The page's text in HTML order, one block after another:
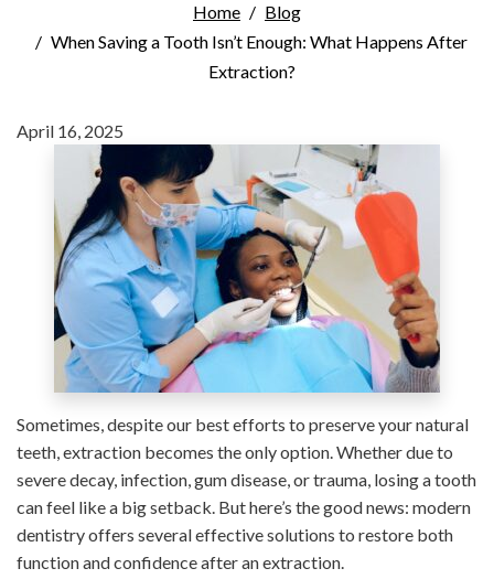
Home
Blog
When Saving a Tooth Isn’t Enough: What Happens After
Extraction?
April 16, 2025
Sometimes, despite our best efforts to preserve your natural
teeth, extraction becomes the only option. Whether due to
severe decay, infection, gum disease, or trauma, losing a tooth
can feel like a big setback. But here’s the good news: modern
dentistry offers several effective solutions to restore both
function and confidence after an extraction.